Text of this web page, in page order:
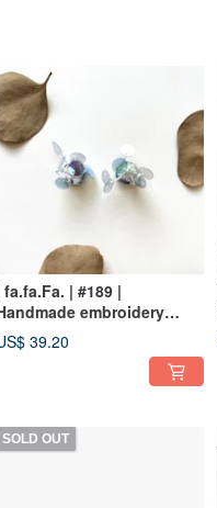
fa.fa.Fa. | #189 |
embroidery
39.20
SOLD OUT